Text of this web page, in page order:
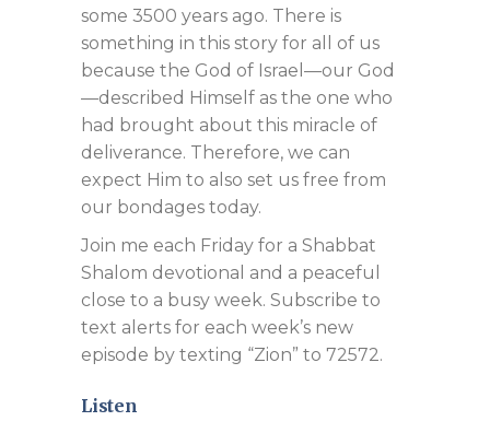
some 3500 years ago. There is
something in this story for all of us
because the God of Israel—our God
—described Himself as the one who
had brought about this miracle of
deliverance. Therefore, we can
expect Him to also set us free from
our bondages today.
Join me each Friday for a Shabbat
Shalom devotional and a peaceful
close to a busy week. Subscribe to
text alerts for each week’s new
episode by texting “Zion” to 72572.
Listen